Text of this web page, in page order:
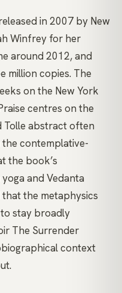
in 2007 by New
Winfrey for her
around 2012, and
million copies. The
on the New York
centres on the
Tolle abstract often
contemplative-
the book’s
and Vedanta
the metaphysics
stay broadly
The Surrender
context